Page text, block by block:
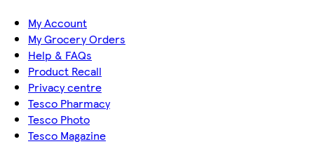
My Account
My Grocery Orders
Help & FAQs
Product Recall
Privacy centre
Tesco Pharmacy
Tesco Photo
Tesco Magazine